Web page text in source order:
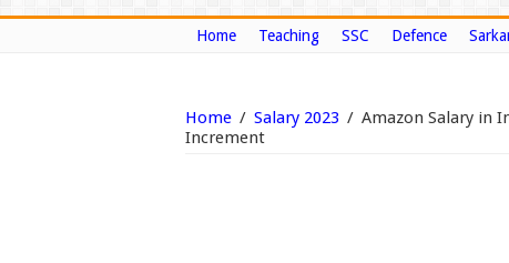
Home Teaching SSC Defence
Home / Salary 2023 / Amazon Salary in
Increment